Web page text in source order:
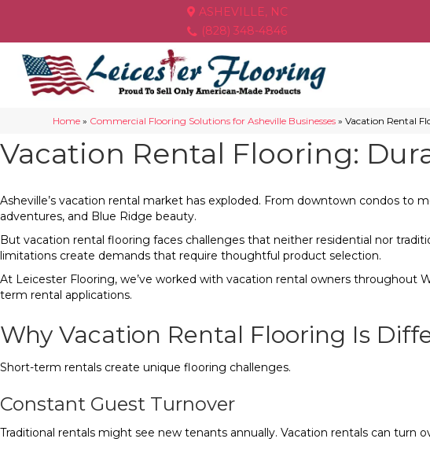
ASHEVILLE, NC
(828) 348-4846
Home » Commercial Flooring Solutions for Asheville Businesses »Vacation Rental
Vacation Rental Flooring:
Asheville’s vacation rental market has exploded. From downtown condos to
adventures, and Blue Ridge beauty.
But vacation rental flooring faces challenges that neither residential nor
limitations create demands that require thoughtful product selection.
At Leicester Flooring, we’ve worked with vacation rental owners throughout
term rental applications.
Why Vacation Rental Flooring Is
Short-term rentals create unique flooring challenges.
Constant Guest Turnover
Traditional rentals might see new tenants annually. Vacation rentals can